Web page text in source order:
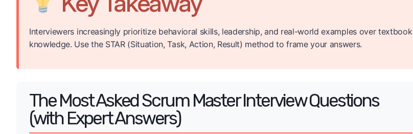
Interviewers increasingly prioritize behavioral skills, leadership, and real-world examples over textbook
knowledge. Use the STAR (Situation, Task, Action, Result) method to frame your answers.
The Most Asked Scrum Master Interview Questions
(with Expert Answers)